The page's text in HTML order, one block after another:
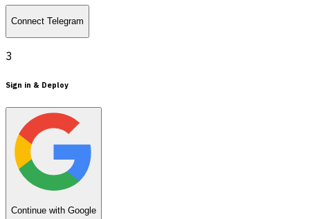
Connect Telegram
3
Sign in & Deploy
Continue with Google